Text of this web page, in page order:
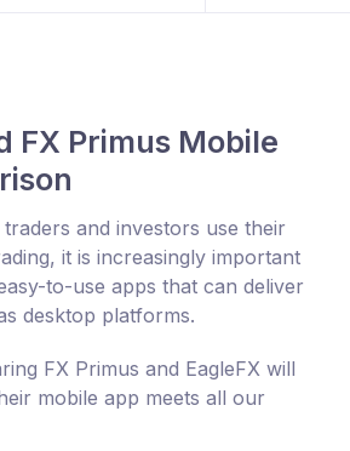
FX Primus Mobile
and investors use their
it is increasingly important
to-use apps that can deliver
desktop platforms.
FX Primus and EagleFX will
mobile app meets all our